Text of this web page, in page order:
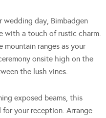
day, Bimbadgen
with a touch of rustic charm.
mountain ranges as your
onsite high on the
the lush vines.
exposed beams, this
your reception. Arrange